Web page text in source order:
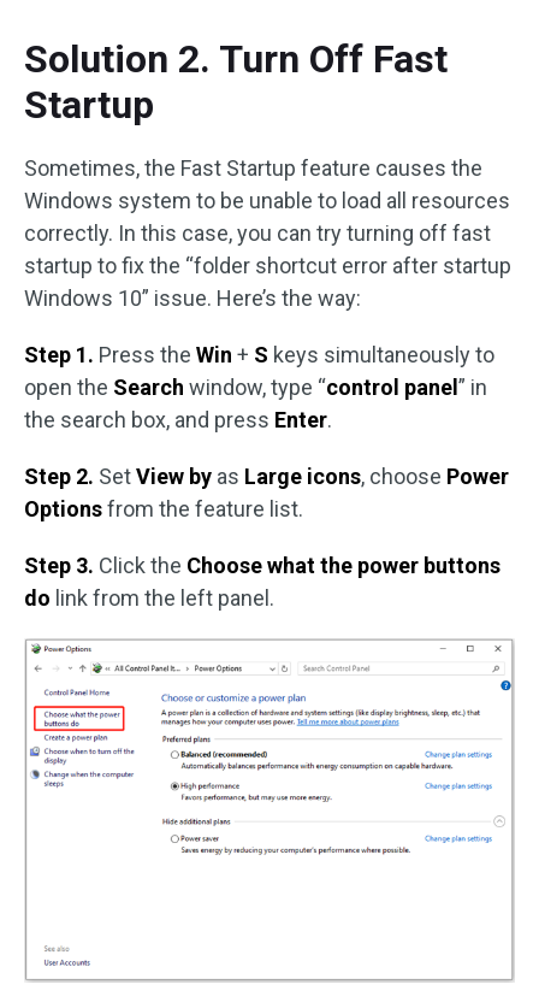
Solution 2. Turn Off Fast
Startup
Sometimes, the Fast Startup feature causes the
Windows system to be unable to load all resources
correctly. In this case, you can try turning off fast
startup to fix the “folder shortcut error after startup
Windows 10” issue. Here’s the way:
Step 1. Press the Win + S keys simultaneously to
open the Search window, type “control panel ” in
the search box, and press Enter.
Step 2. SetView by as Large icons, choose Power
Optionsfrom the feature list.
Step 3. Click the Choose what the power buttons
do link from the left panel.